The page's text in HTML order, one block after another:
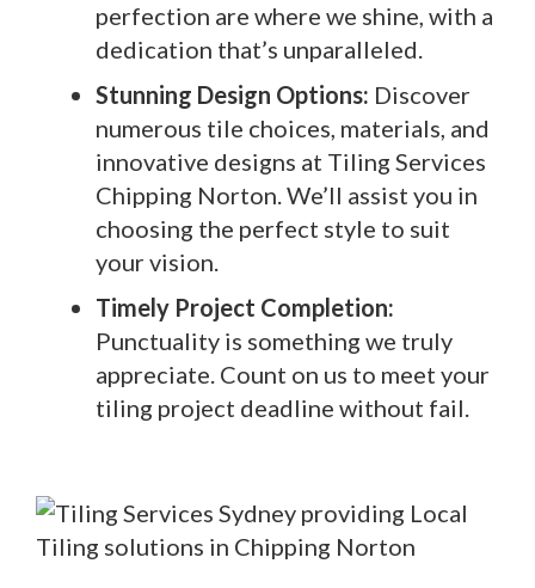
perfection are where we shine, with a
dedication that’s unparalleled.
Stunning Design Options: Discover
numerous tile choices, materials, and
innovative designs at Tiling Services
Chipping Norton. We’ll assist you in
choosing the perfect style to suit
your vision.
Timely Project Completion:
Punctuality is something we truly
appreciate. Count on us to meet your
tiling project deadline without fail.